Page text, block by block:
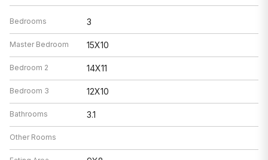
Bedrooms 3
Master Bedroom 15X10
Bedroom 2 14X11
Bedroom 3 12X10
Bathrooms 3.1
Other Rooms